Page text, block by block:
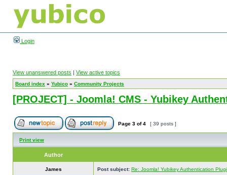
Login
View unanswered posts | View active topics
Board index » Yubico » Community Projects
[PROJECT] - Joomla! CMS - Yubikey
Page 3 of4 [ 39 posts ]
Print view
Author
James Post subject: Re: Joomla! Yubikey Authentication